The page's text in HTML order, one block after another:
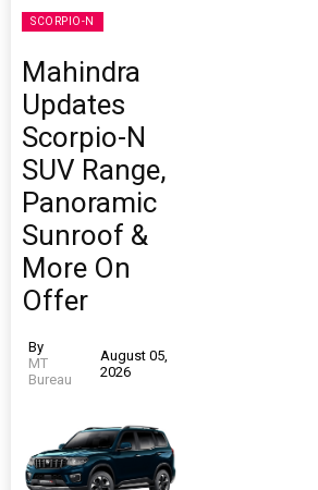
SCORPIO-N
Mahindra
Updates
Scorpio-N
SUV Range,
Panoramic
Sunroof &
More On
Offer
By
MT
Bureau
August 05,
2026